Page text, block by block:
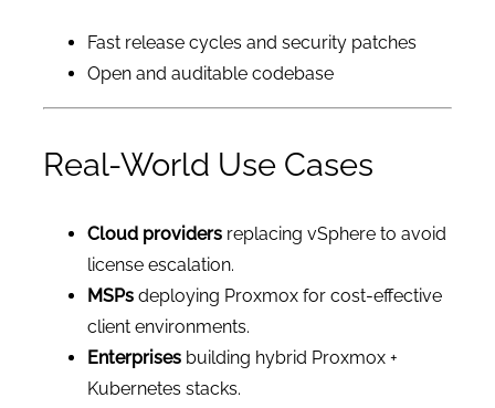
Fast release cycles and security patches
Open and auditable codebase
Real-World Use Cases
Cloud providersreplacing vSphere to avoid
license escalation.
MSPsdeploying Proxmox for cost-effective
client environments.
Enterprisesbuilding hybrid Proxmox +
Kubernetes stacks.